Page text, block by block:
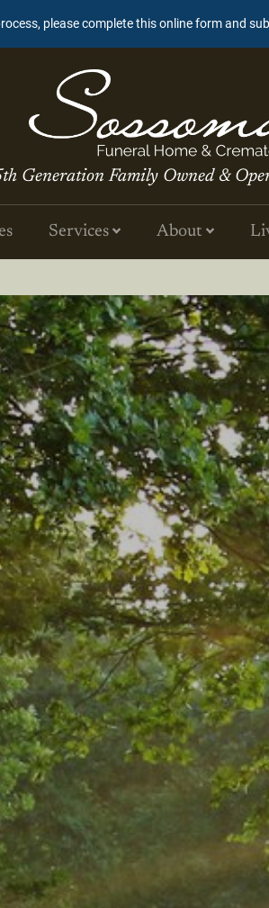
please complete this online form and
Generation Family Owned &
Services About